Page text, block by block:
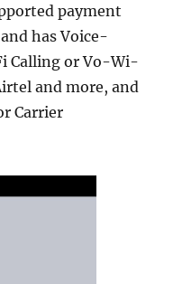
payment
has Voice-
Calling or Vo-Wi-
and more, and
Carrier